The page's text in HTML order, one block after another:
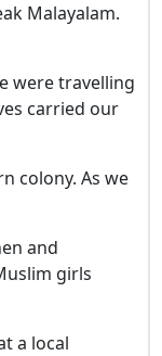
Malayalam.
were travelling
carried our
colony. As we
and
girls
a local